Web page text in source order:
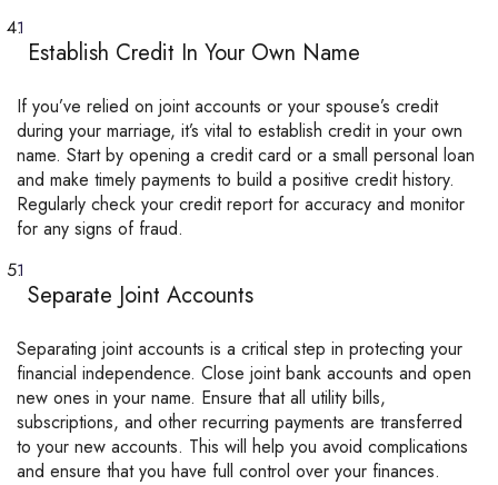
Establish Credit In Your Own Name
If you’ve relied on joint accounts or your spouse’s credit
during your marriage, it’s vital to establish credit in your own
name. Start by opening a credit card or a small personal loan
and make timely payments to build a positive credit history.
Regularly check your credit report for accuracy and monitor
for any signs of fraud.
Separate Joint Accounts
Separating joint accounts is a critical step in protecting your
financial independence. Close joint bank accounts and open
new ones in your name. Ensure that all utility bills,
subscriptions, and other recurring payments are transferred
to your new accounts. This will help you avoid complications
and ensure that you have full control over your finances.